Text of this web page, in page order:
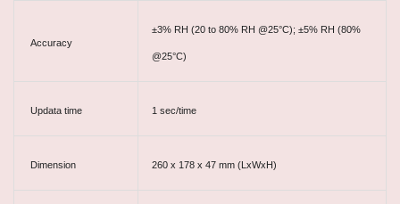
Accuracy
±3% RH (20 to 80% RH @25°C); ±5% RH (80%
@25°C)
Updata time 1 sec/time
Dimension 260 x 178 x 47 mm (LxWxH)